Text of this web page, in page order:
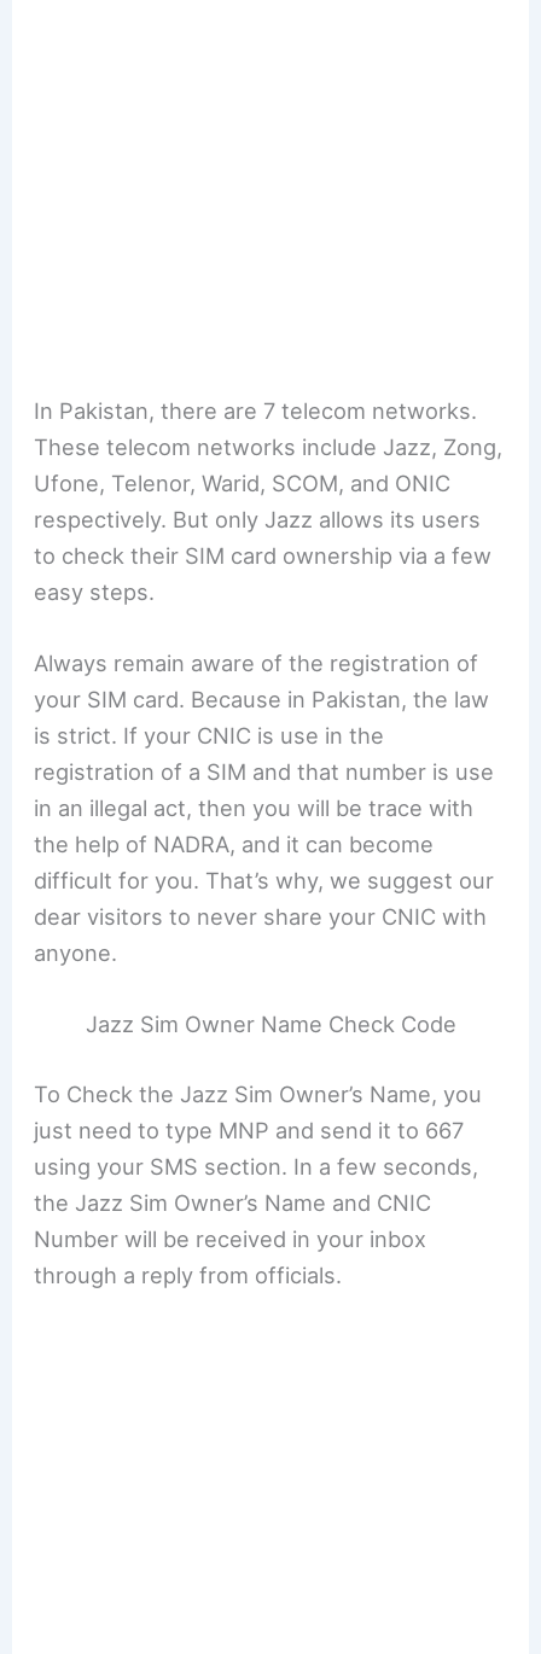
In Pakistan, there are 7 telecom networks.
These telecom networks include Jazz, Zong,
Ufone, Telenor, Warid, SCOM, and ONIC
respectively. But only Jazz allows its users
to check their SIM card ownership via a few
easy steps.
Always remain aware of the registration of
your SIM card. Because in Pakistan, the law
is strict. If your CNIC is use in the
registration of a SIM and that number is use
in an illegal act, then you will be trace with
the help of NADRA, and it can become
difficult for you. That’s why, we suggest our
dear visitors to never share your CNIC with
anyone.
Jazz Sim Owner Name Check Code
To Check the Jazz Sim Owner’s Name, you
just need to type MNP and send it to 667
using your SMS section. In a few seconds,
the Jazz Sim Owner’s Name and CNIC
Number will be received in your inbox
through a reply from officials.